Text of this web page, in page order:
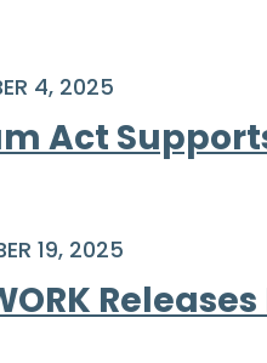
4, 2025
Act
19, 2025